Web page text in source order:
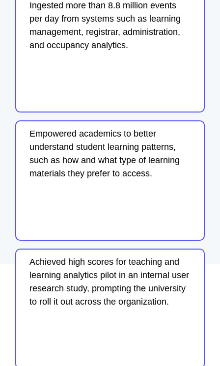
Ingested more than 8.8 million events
per day from systems such as learning
management, registrar, administration,
and occupancy analytics.
Empowered academics to better
understand student learning patterns,
such as how and what type of learning
materials they prefer to access.
Achieved high scores for teaching and
learning analytics pilot in an internal user
research study, prompting the university
to roll it out across the organization.